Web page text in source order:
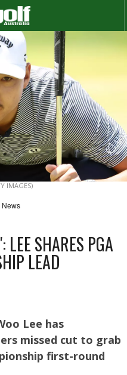
IMAGES)
News
LEE SHARES PGA
LEAD
Lee has
missed cut to grab
first-round